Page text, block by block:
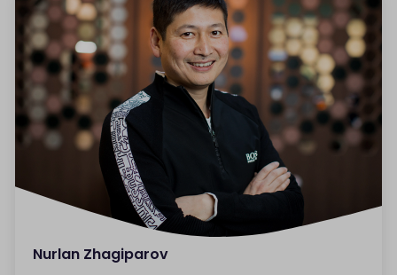
Nurlan Zhagiparov